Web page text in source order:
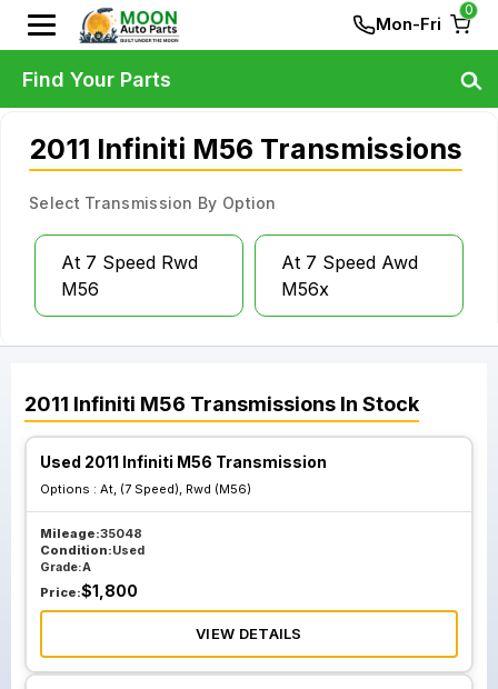
Mon-Fri
0
2011 Infiniti M56 Transmissions
Select Transmission By Option
At 7 Speed Rwd
M56
At 7 Speed Awd
M56x
2011 Infiniti M56 Transmissions In Stock
Used 2011 Infiniti M56 Transmission
Options : At, (7 Speed), Rwd (M56)
Mileage:35048
Condition:Used
Grade:A
Price:$1,800
VIEW DETAILS
Find Your Parts